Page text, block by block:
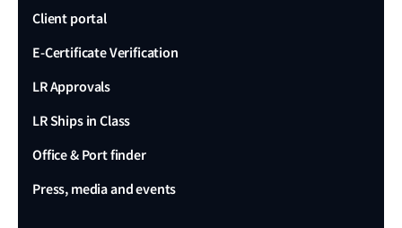
Client portal
E-Certificate Verification
LR Approvals
LR Ships in Class
Office & Port finder
Press, media and events